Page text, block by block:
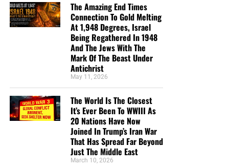
The Amazing End Times
Connection To Gold Melting
At 1,948 Degrees, Israel
Being Regathered In 1948
And The Jews With The
Mark Of The Beast Under
Antichrist
May 11, 2026
The World Is The Closest
It’s Ever Been To WWIII As
20 Nations Have Now
Joined In Trump’s Iran War
That Has Spread Far Beyond
Just The Middle East
March 10, 2026